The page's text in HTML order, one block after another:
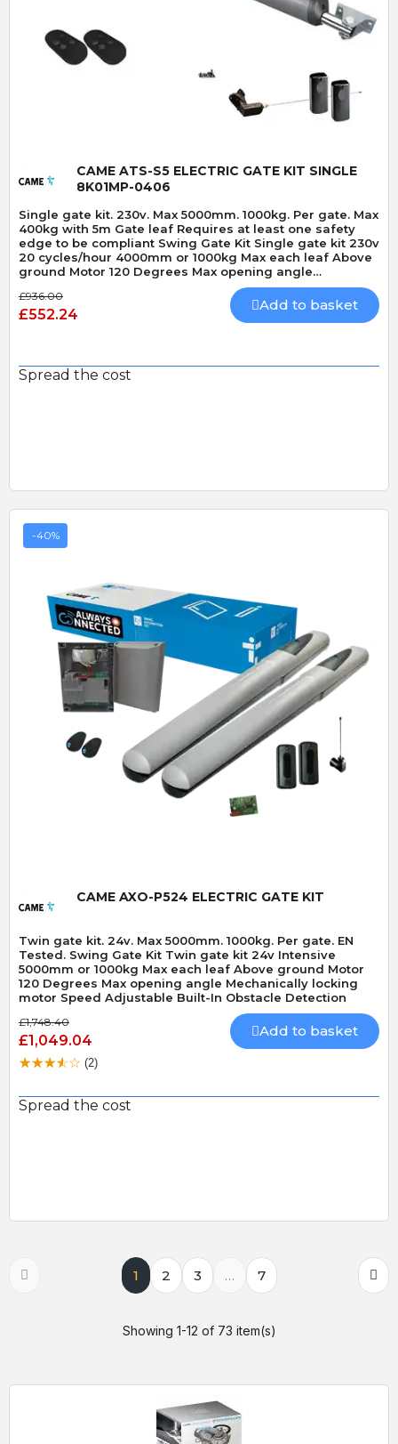
CAME ATS-S5 ELECTRIC GATE KIT SINGLE
8K01MP-0406
Single gate kit. 230v. Max 5000mm. 1000kg. Per gate. Max
400kg with 5m Gate leaf Requires at least one safety
edge to be compliant Swing Gate Kit Single gate kit 230v
20 cycles/hour 4000mm or 1000kg Max each leaf Above
ground Motor 120 Degrees Max opening angle
Mechanically locking motor Speed 20 seconds 90
Degrees
£936.00
£552.24
Add to basket
Spread the cost
-40%
Quick View
CAME AXO-P524 ELECTRIC GATE KIT
Twin gate kit. 24v. Max 5000mm. 1000kg. Per gate. EN
Tested. Swing Gate Kit Twin gate kit 24v Intensive
5000mm or 1000kg Max each leaf Above ground Motor
120 Degrees Max opening angle Mechanically locking
motor Speed Adjustable Built-In Obstacle Detection
£1,748.40
£1,049.04
Add to basket
(2)
Spread the cost
1 2 3 … 7
Showing 1-12 of 73 item(s)